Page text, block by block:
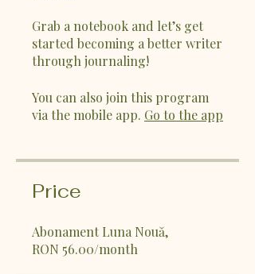
Grab a notebook and let’s get
started becoming a better writer
through journaling!
You can also join this program
via the mobile app. Go to the app
Price
Abonament Luna Nouă,
RON 56.00/month